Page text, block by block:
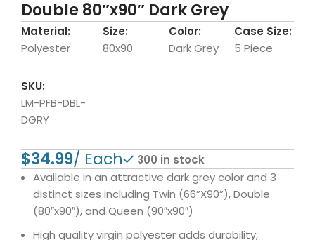
Double 80″x90″ Dark Grey
Material:
Polyester
Size:
80x90
Color:
Dark Grey
Case Size:
5 Piece
SKU:
LM-PFB-DBL-
DGRY
$
300 in stock
Available in an attractive dark grey color and 3
distinct sizes including Twin (66”X90”), Double
(80″x90″), and Queen (90″x90″)
High quality virgin polyester adds durability,